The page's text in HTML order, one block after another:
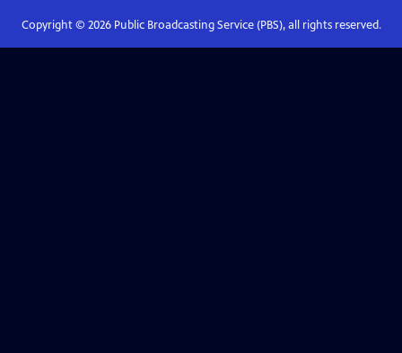
Copyright © 2026Public Broadcasting Service (PBS), all rights reserved.